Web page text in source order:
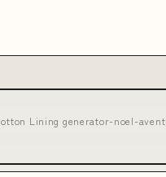
Lining generator-noel-